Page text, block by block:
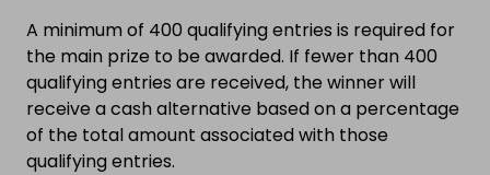
A minimum of 400 qualifying entries is required for
the main prize to be awarded. If fewer than 400
qualifying entries are received, the winner will
receive a cash alternative based on a percentage
of the total amount associated with those
qualifying entries.